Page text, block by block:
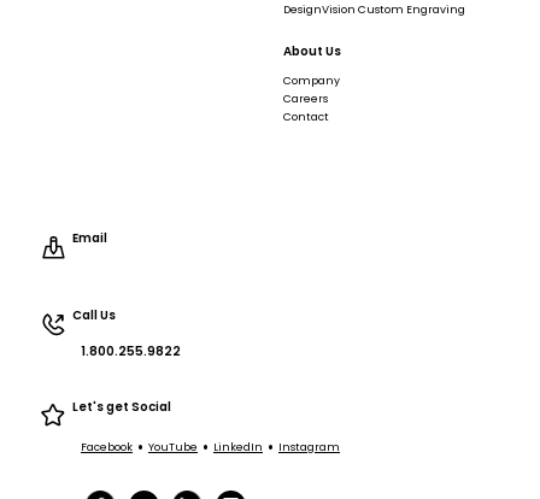
DesignVision Custom Engraving
About Us
Company
Careers
Contact
Email
Call Us
1.800.255.9822
Let's get Social
Facebook • YouTube • LinkedIn • Instagram